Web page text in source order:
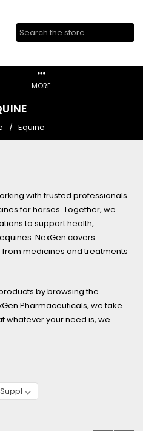
MORE
Equine
with trusted professionals
for horses. Together, we
to support health,
NexGen covers
medicines and treatments
by browsing the
Pharmaceuticals, we take
whatever your need is, we